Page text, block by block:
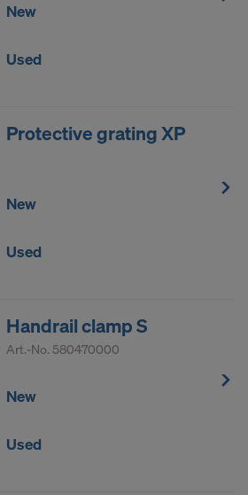
New
Used
Protective grating XP
New
Used
Handrail clamp S
Art.-No. 580470000
New
Used